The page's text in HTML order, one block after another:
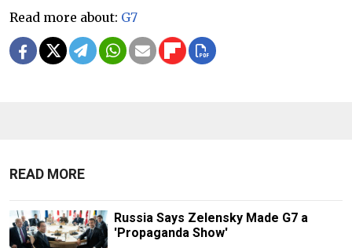
Read more about: G7
READ MORE
Russia Says Zelensky Made G7 a
'Propaganda Show'